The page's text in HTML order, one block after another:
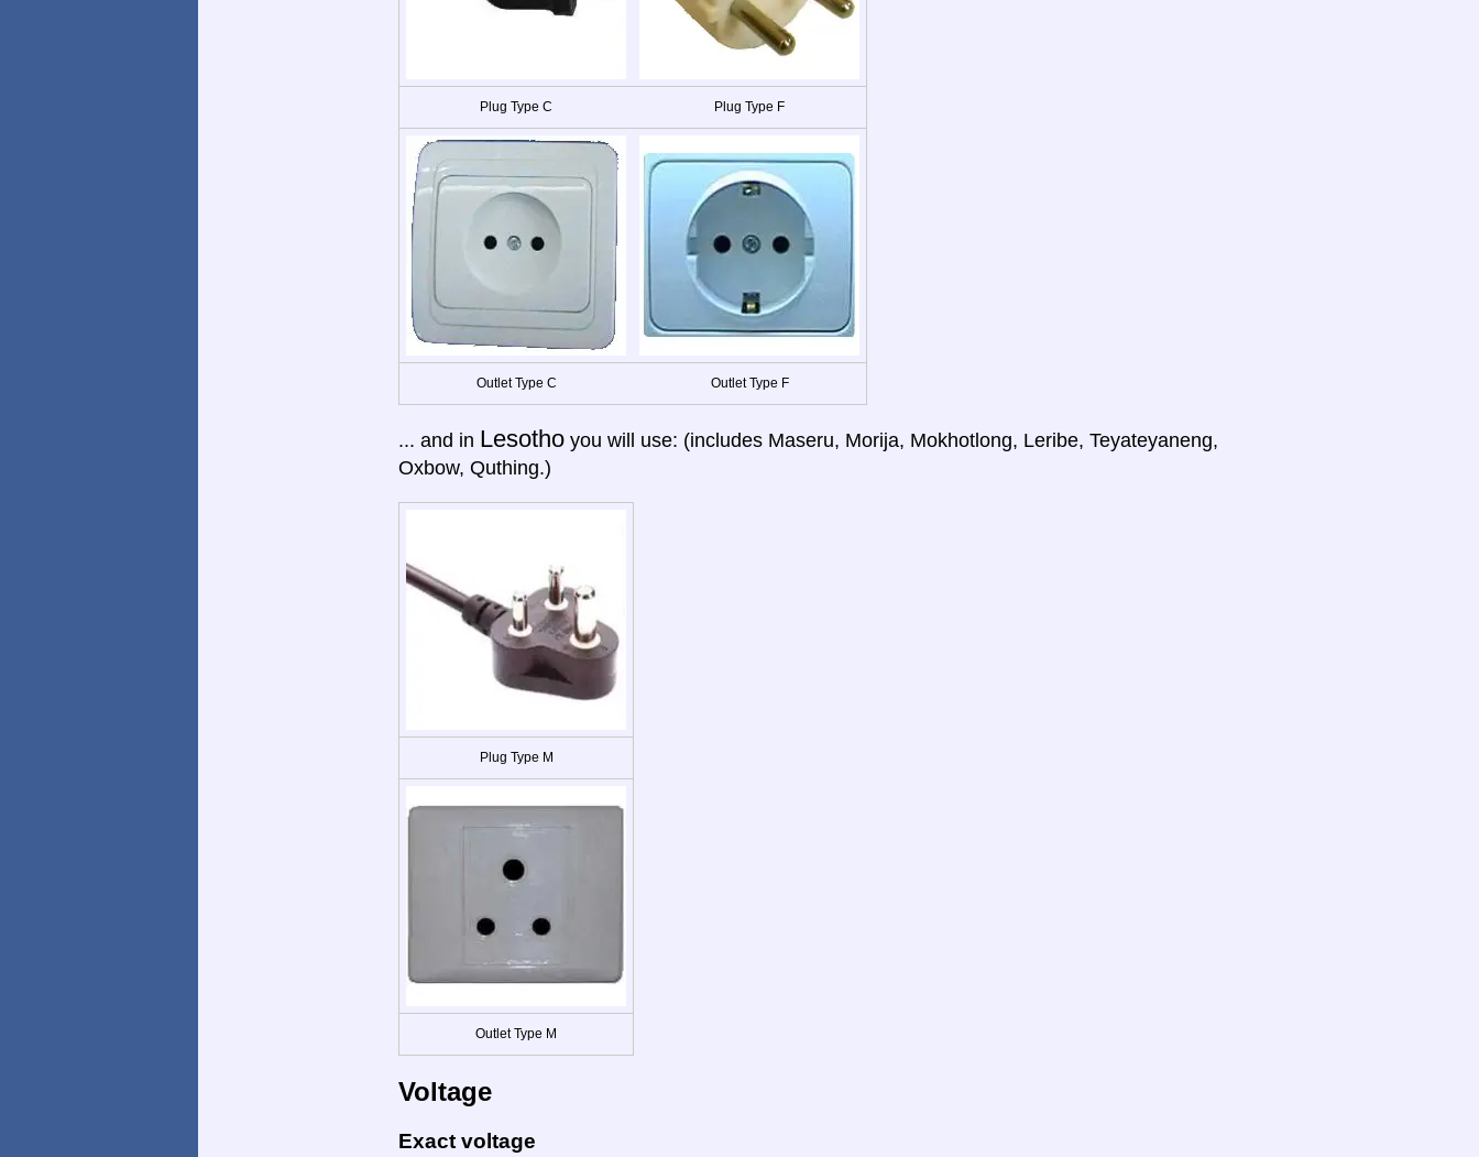
Plug Type C Plug Type F
Outlet Type C Outlet Type F
... and in Lesotho you will use: (includes Maseru, Morija, Mokhotlong, Leribe, Teyateyaneng,
Oxbow, Quthing.)
Plug Type M
Outlet Type M
Voltage
Exact voltage